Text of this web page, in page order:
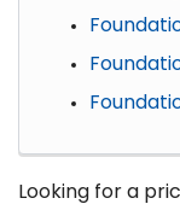
Looking for a